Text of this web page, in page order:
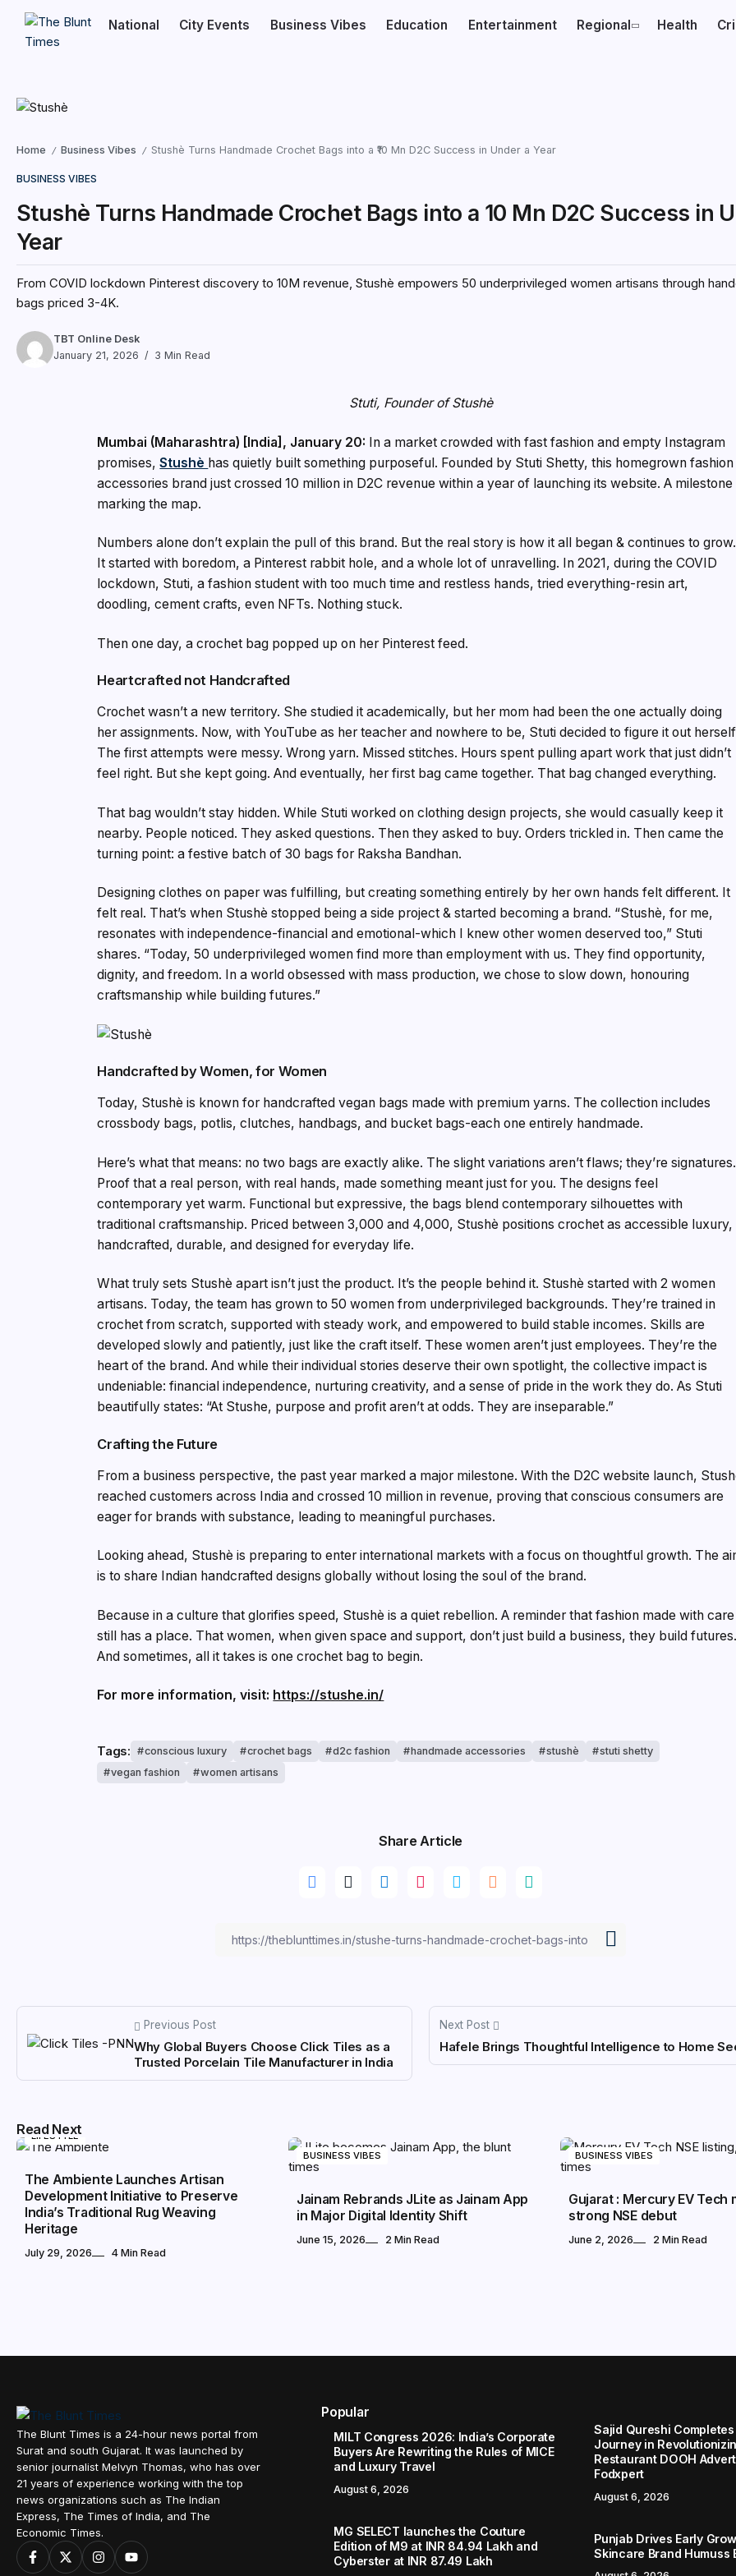
National City Events Business Vibes Education Entertainment Regional Health
Home / Business Vibes / Stushè Turns Handmade Crochet Bags into a ₹10 Mn D2C Success in Under a Year
BUSINESS VIBES
Stushè Turns Handmade Crochet Bags into a ₹10 Mn D2C Success in
Year
From COVID lockdown Pinterest discovery to ₹10M revenue, Stushè empowers 50 underprivileged women artisans through
bags priced ₹3-4K.
TBT Online Desk
January 21, 2026
3 Min Read
Stuti, Founder of Stushè
Mumbai (Maharashtra) [India], January 20: In a market crowded with fast fashion and empty Instagram
promises,Stushè has quietly built something purposeful. Founded by Stuti Shetty, this homegrown fashion
accessories brand just crossed ₹10 million in D2C revenue within a year of launching its website. A milestone
marking the map.
Numbers alone don’t explain the pull of this brand. But the real story is how it all began & continues to grow.
It started with boredom, a Pinterest rabbit hole, and a whole lot of unravelling. In 2021, during the COVID
lockdown, Stuti, a fashion student with too much time and restless hands, tried everything-resin art,
doodling, cement crafts, even NFTs. Nothing stuck.
Then one day, a crochet bag popped up on her Pinterest feed.
Heartcrafted not Handcrafted
Crochet wasn’t a new territory. She studied it academically, but her mom had been the one actually doing
her assignments. Now, with YouTube as her teacher and nowhere to be, Stuti decided to figure it out
The first attempts were messy. Wrong yarn. Missed stitches. Hours spent pulling apart work that just didn’t
feel right. But she kept going. And eventually, her first bag came together. That bag changed everything.
That bag wouldn’t stay hidden. While Stuti worked on clothing design projects, she would casually keep it
nearby. People noticed. They asked questions. Then they asked to buy. Orders trickled in. Then came the
turning point: a festive batch of 30 bags for Raksha Bandhan.
Designing clothes on paper was fulfilling, but creating something entirely by her own hands felt different. It
felt real. That’s when Stushè stopped being a side project & started becoming a brand. “Stushè, for me,
resonates with independence-financial and emotional-which I knew other women deserved too,” Stuti
shares. “Today, 50 underprivileged women find more than employment with us. They find opportunity,
dignity, and freedom. In a world obsessed with mass production, we chose to slow down, honouring
craftsmanship while building futures.”
Handcrafted by Women, for Women
Today, Stushè is known for handcrafted vegan bags made with premium yarns. The collection includes
crossbody bags, potlis, clutches, handbags, and bucket bags-each one entirely handmade.
Here’s what that means: no two bags are exactly alike. The slight variations aren’t flaws; they’re signatures.
Proof that a real person, with real hands, made something meant just for you. The designs feel
contemporary yet warm. Functional but expressive, the bags blend contemporary silhouettes with
traditional craftsmanship. Priced between ₹3,000 and ₹4,000, Stushè positions crochet as accessible luxury,
handcrafted, durable, and designed for everyday life.
What truly sets Stushè apart isn’t just the product. It’s the people behind it. Stushè started with 2 women
artisans. Today, the team has grown to 50 women from underprivileged backgrounds. They’re trained in
crochet from scratch, supported with steady work, and empowered to build stable incomes. Skills are
developed slowly and patiently, just like the craft itself. These women aren’t just employees. They’re the
heart of the brand. And while their individual stories deserve their own spotlight, the collective impact is
undeniable: financial independence, nurturing creativity, and a sense of pride in the work they do. As Stuti
beautifully states: “At Stushe, purpose and profit aren’t at odds. They are inseparable.”
Crafting the Future
From a business perspective, the past year marked a major milestone. With the D2C website launch,
reached customers across India and crossed ₹10 million in revenue, proving that conscious consumers are
eager for brands with substance, leading to meaningful purchases.
Looking ahead, Stushè is preparing to enter international markets with a focus on thoughtful growth. The
is to share Indian handcrafted designs globally without losing the soul of the brand.
Because in a culture that glorifies speed, Stushè is a quiet rebellion. A reminder that fashion made with care
still has a place. That women, when given space and support, don’t just build a business, they build
And sometimes, all it takes is one crochet bag to begin.
For more information, visit: https://stushe.in/
Tags: conscious luxury crochet bags d2c fashion handmade accessories stushè
stuti shetty
vegan fashion
women artisans
Share Article
Previous Post
Why Global Buyers Choose Click Tiles as a
Trusted Porcelain Tile Manufacturer in India
Next Post
Hafele Brings Thoughtful Intelligence to Home
Read Next
LIFESTYLE
The Ambiente Launches Artisan
Development Initiative to Preserve
India’s Traditional Rug Weaving
Heritage
July 29, 2026 4 Min Read
BUSINESS VIBES
Jainam Rebrands JLite as Jainam App
in Major Digital Identity Shift
June 15, 2026 2 Min Read
BUSINESS VIBES
Gujarat : Mercury EV Tech
strong NSE debut
June 2, 2026 2 Min Read
The Blunt Times is a 24-hour news portal from
Surat and south Gujarat. It was launched by
senior journalist Melvyn Thomas, who has over
21 years of experience working with the top
news organizations such as The Indian
Express, The Times of India, and The
Economic Times.
Popular
MILT Congress 2026: India’s Corporate
Buyers Are Rewriting the Rules of MICE
and Luxury Travel
August 6, 2026
Sajid Qureshi
Journey in
Restaurant DOOH
Fodxpert
August 6, 2026
MG SELECT launches the Couture
Edition of M9 at INR 84.94 Lakh and
Cyberster at INR 87.49 Lakh
Punjab Drives Early
Skincare Brand Humuss